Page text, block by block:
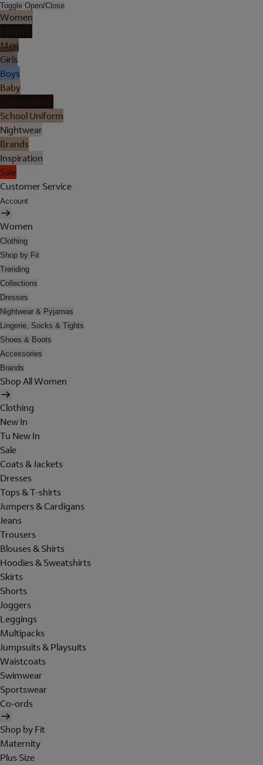
Toggle Open/Close
Women
Men
Girls
Boys
Baby
School Uniform
Nightwear
Brands
Inspiration
Sale
Customer Service
Account
Women
Clothing
Shop by Fit
Trending
Collections
Dresses
Nightwear & Pyjamas
Lingerie, Socks & Tights
Shoes & Boots
Accessories
Brands
Shop All Women
Clothing
New In
Tu New In
Sale
Coats & Jackets
Dresses
Tops & T-shirts
Jumpers & Cardigans
Jeans
Trousers
Blouses & Shirts
Hoodies & Sweatshirts
Skirts
Shorts
Joggers
Leggings
Multipacks
Jumpsuits & Playsuits
Waistcoats
Swimwear
Sportswear
Co-ords
Shop by Fit
Maternity
Plus Size